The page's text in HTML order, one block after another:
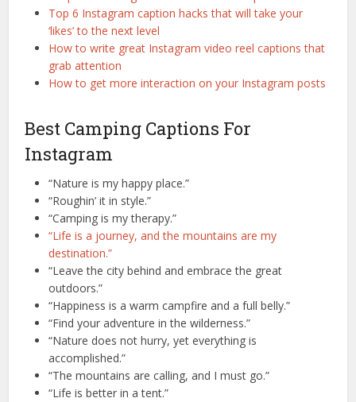
Top 6 Instagram caption hacks that will take your
‘likes’ to the next level
How to write great Instagram video reel captions that
grab attention
How to get more interaction on your Instagram posts
Best Camping Captions For
Instagram
“Nature is my happy place.”
“Roughin’ it in style.”
“Camping is my therapy.”
“Life is a journey, and the mountains are my
destination.”
“Leave the city behind and embrace the great
outdoors.”
“Happiness is a warm campfire and a full belly.”
“Find your adventure in the wilderness.”
“Nature does not hurry, yet everything is
accomplished.”
“The mountains are calling, and I must go.”
“Life is better in a tent.”